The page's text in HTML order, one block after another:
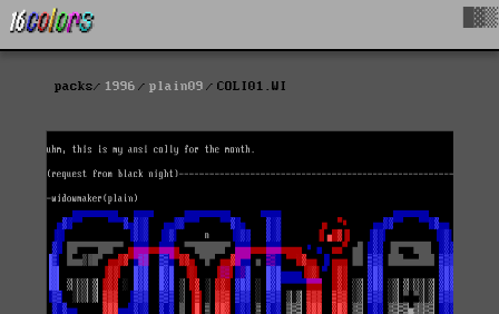
packs 1996 plain09 COLI01.WI